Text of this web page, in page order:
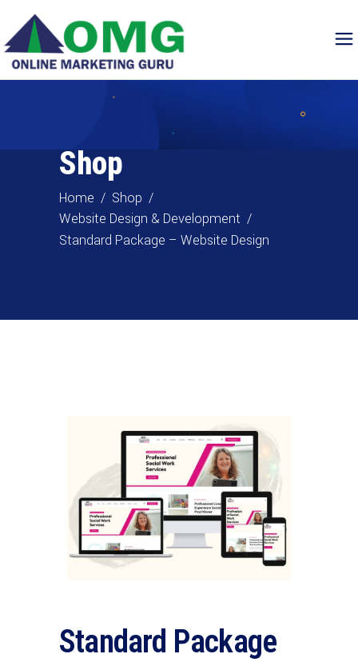
Shop
Home / Shop /
Website Design & Development /
Standard Package – Website Design
Standard Package